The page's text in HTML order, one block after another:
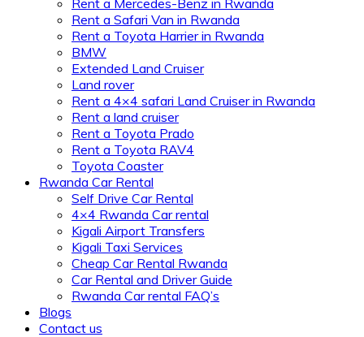
Rent a Mercedes-Benz in Rwanda
Rent a Safari Van in Rwanda
Rent a Toyota Harrier in Rwanda
BMW
Extended Land Cruiser
Land rover
Rent a 4×4 safari Land Cruiser in Rwanda
Rent a land cruiser
Rent a Toyota Prado
Rent a Toyota RAV4
Toyota Coaster
Rwanda Car Rental
Self Drive Car Rental
4×4 Rwanda Car rental
Kigali Airport Transfers
Kigali Taxi Services
Cheap Car Rental Rwanda
Car Rental and Driver Guide
Rwanda Car rental FAQ’s
Blogs
Contact us